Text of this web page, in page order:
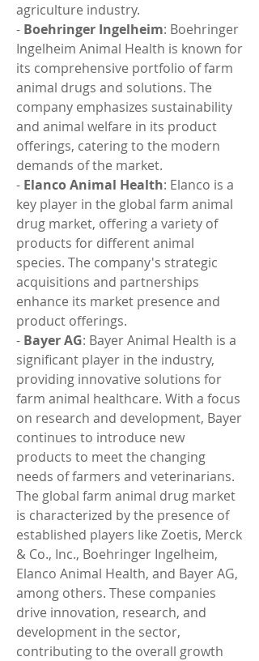
agriculture industry.
- Boehringer Ingelheim: Boehringer
Ingelheim Animal Health is known for
its comprehensive portfolio of farm
animal drugs and solutions. The
company emphasizes sustainability
and animal welfare in its product
offerings, catering to the modern
demands of the market.
- Elanco Animal Health: Elanco is a
key player in the global farm animal
drug market, offering a variety of
products for different animal
species. The company's strategic
acquisitions and partnerships
enhance its market presence and
product offerings.
- Bayer AG: Bayer Animal Health is a
significant player in the industry,
providing innovative solutions for
farm animal healthcare. With a focus
on research and development, Bayer
continues to introduce new
products to meet the changing
needs of farmers and veterinarians.
The global farm animal drug market
is characterized by the presence of
established players like Zoetis, Merck
& Co., Inc., Boehringer Ingelheim,
Elanco Animal Health, and Bayer AG,
among others. These companies
drive innovation, research, and
development in the sector,
contributing to the overall growth